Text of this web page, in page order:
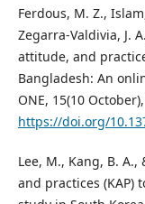
Ferdous, M. Z.,
Zegarra-Valdivia, J.
attitude, and
Bangladesh: An
ONE, 15(10
https://doi.org/
Lee, M., Kang, B.
and practices (KAP)